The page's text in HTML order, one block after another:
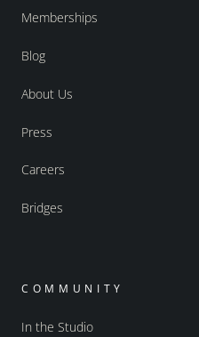
Memberships
Blog
About Us
Press
Careers
Bridges
COMMUNITY
In the Studio